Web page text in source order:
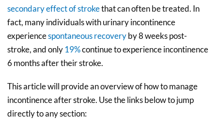
secondary effect of strokethat can often be treated. In
fact, many individuals with urinary incontinence
experiencespontaneous recoveryby 8 weeks post-
stroke, and only19%continue to experience incontinence
6 months after their stroke.
This article will provide an overview of how to manage
incontinence after stroke. Use the links below to jump
directly to any section: